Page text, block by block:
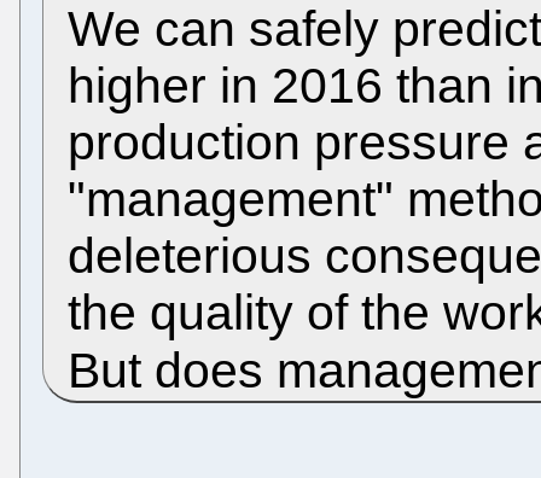
We can safely
higher in 2016 than
production pressure
"management"
deleterious
the quality of the
But does